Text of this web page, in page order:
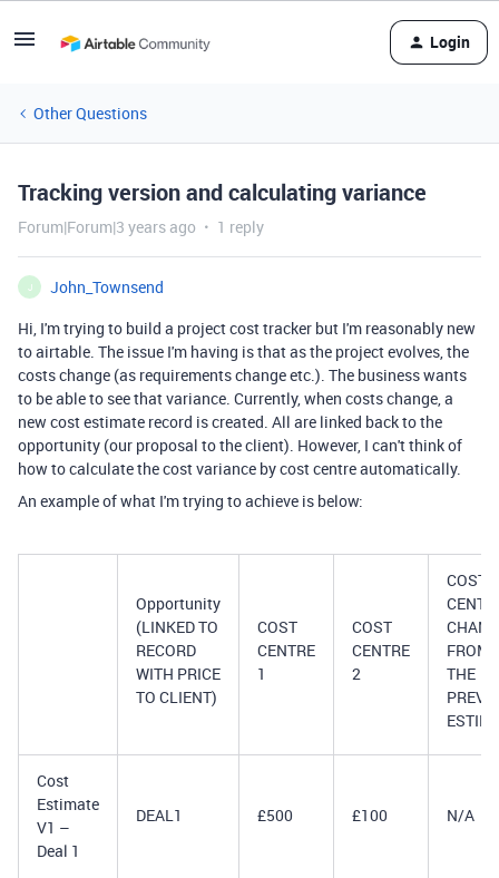
Login
Other Questions
Tracking version and calculating variance
Forum|Forum|3 years ago 1 reply
J
John_Townsend
Hi, I'm trying to build a project cost tracker but I'm reasonably new
to airtable. The issue I'm having is that as the project evolves, the
costs change (as requirements change etc.). The business wants
to be able to see that variance. Currently, when costs change, a
new cost estimate record is created. All are linked back to the
opportunity (our proposal to the client). However, I can't think of
how to calculate the cost variance by cost centre automatically.
An example of what I'm trying to achieve is below:
Opportunity
(LINKED TO
RECORD
WITH PRICE
TO CLIENT)
COST
CENTRE
1
COST
CENTRE
2
COST
FROM
THE
Cost
Estimate
V1 –
Deal 1
DEAL1 £500 £100 N/A